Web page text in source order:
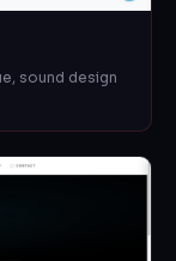
sound design